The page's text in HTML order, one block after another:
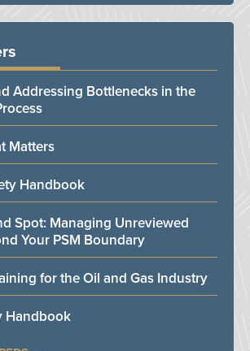
Addressing Bottlenecks in the
Matters
Handbook
Spot: Managing Unreviewed
Your PSM Boundary
for the Oil and Gas Industry
Handbook